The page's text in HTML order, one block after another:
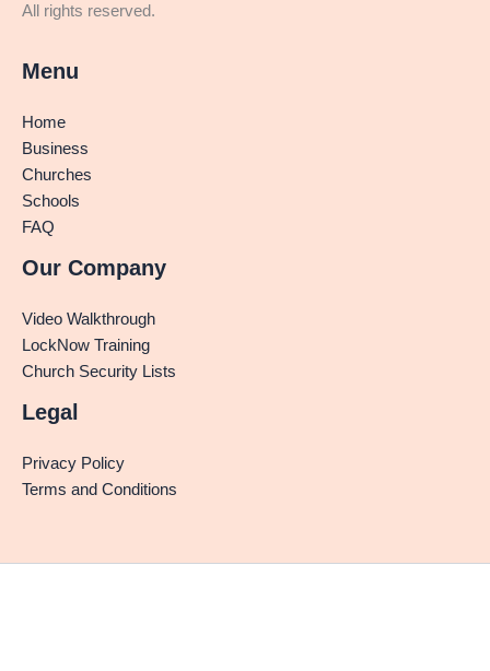
All rights reserved.
Menu
Home
Business
Churches
Schools
FAQ
Our Company
Video Walkthrough
LockNow Training
Church Security Lists
Legal
Privacy Policy
Terms and Conditions